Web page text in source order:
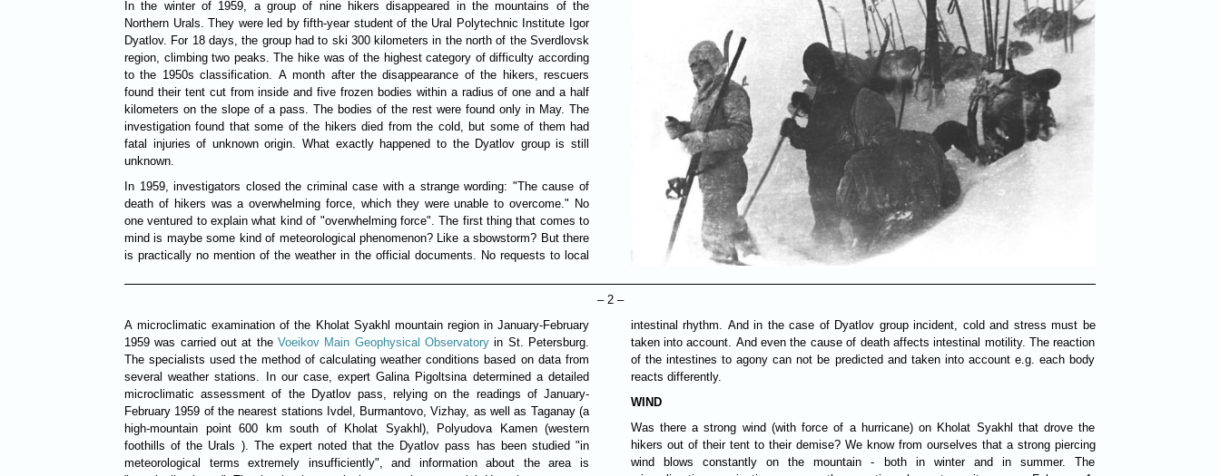
In the winter of 1959, a group of nine hikers disappeared in the mountains of the
Northern Urals. They were led by fifth-year student of the Ural Polytechnic Institute Igor
Dyatlov. For 18 days, the group had to ski 300 kilometers in the north of the Sverdlovsk
region, climbing two peaks. The hike was of the highest category of difficulty according
to the 1950s classification. A month after the disappearance of the hikers, rescuers
found their tent cut from inside and five frozen bodies within a radius of one and a half
kilometers on the slope of a pass. The bodies of the rest were found only in May. The
investigation found that some of the hikers died from the cold, but some of them had
fatal injuries of unknown origin. What exactly happened to the Dyatlov group is still
unknown.
In 1959, investigators closed the criminal case with a strange wording: "The cause of
death of hikers was a overwhelming force, which they were unable to overcome." No
one ventured to explain what kind of "overwhelming force". The first thing that comes to
mind is maybe some kind of meteorological phenomenon? Like a sbowstorm? But there
is practically no mention of the weather in the official documents. No requests to local
– 2 –
A microclimatic examination of the Kholat Syakhl mountain region in January-February
1959 was carried out at the Voeikov Main Geophysical Observatory in St. Petersburg.
The specialists used the method of calculating weather conditions based on data from
several weather stations. In our case, expert Galina Pigoltsina determined a detailed
microclimatic assessment of the Dyatlov pass, relying on the readings of January-
February 1959 of the nearest stations Ivdel, Burmantovo, Vizhay, as well as Taganay (a
high-mountain point 600 km south of Kholat Syakhl), Polyudova Kamen (western
foothills of the Urals ). The expert noted that the Dyatlov pass has been studied "in
meteorological terms extremely insufficiently", and information about the area is
intestinal rhythm. And in the case of Dyatlov group incident, cold and stress must be
taken into account. And even the cause of death affects intestinal motility. The reaction
of the intestines to agony can not be predicted and taken into account e.g. each body
reacts differently.
WIND
Was there a strong wind (with force of a hurricane) on Kholat Syakhl that drove the
hikers out of their tent to their demise? We know from ourselves that a strong piercing
wind blows constantly on the mountain - both in winter and in summer. The